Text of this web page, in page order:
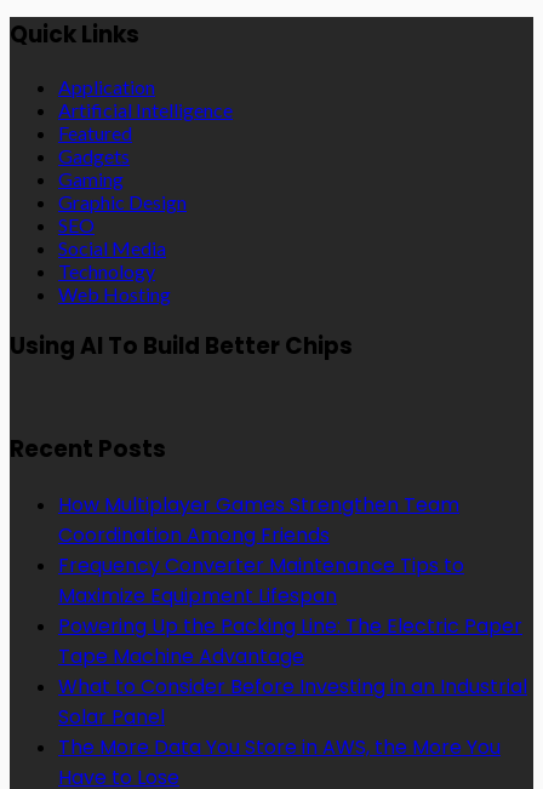
Quick Links
Application
Artificial Intelligence
Featured
Gadgets
Gaming
Graphic Design
SEO
Social Media
Technology
Web Hosting
Using AI To Build Better Chips
Recent Posts
How Multiplayer Games Strengthen Team
Coordination Among Friends
Frequency Converter Maintenance Tips to
Maximize Equipment Lifespan
Powering Up the Packing Line: The Electric Paper
Tape Machine Advantage
What to Consider Before Investing in an Industrial
Solar Panel
The More Data You Store in AWS, the More You
Have to Lose